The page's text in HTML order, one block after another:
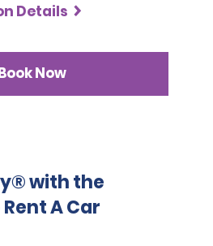
Details
Now
with the
A Car